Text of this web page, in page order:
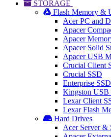
STORAGE
Flash Memory &
Acer PC and
Apacer
Apacer
Apacer Solid
Apacer USB
Crucial Client
Crucial SSD
Enterprise
Kingston USB
Lexar Client
Lexar Flash
Hard Drives
Acer Server &